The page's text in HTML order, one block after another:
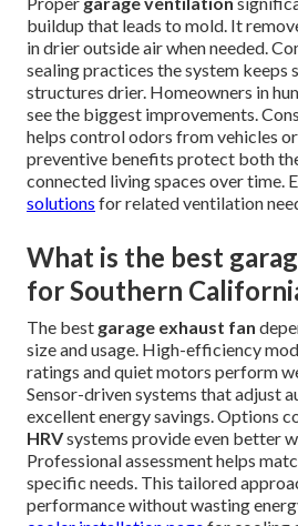
projects complete in one to two
mounted systems can finish the
preparation. Larger projectswith
integration may need additional
Experienced teams minimize
Fast turnaround reduces the time
uncomfortable. This efficiency
to normal routines quickly after
contact pageto schedule.
Can garage
and moisture damage?
buildup that leads to mold. It
in drier outside air when needed.
sealing practices the system keeps
structures drier. Homeowners in
see the biggest improvements.
helps control odors from vehicles
preventive benefits protect both
connected living spaces over time.
solutionsfor related ventilation